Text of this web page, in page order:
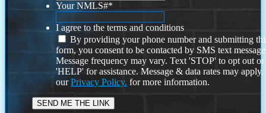
Your NMLS#*
I agree to the terms and conditions
By providing your phone number and submitting
form, you consent to be contacted by SMS text
Message frequency may vary. Text 'STOP' to opt out or
'HELP' for assistance. Message & data rates may
ourPrivacy Policy. for more information.